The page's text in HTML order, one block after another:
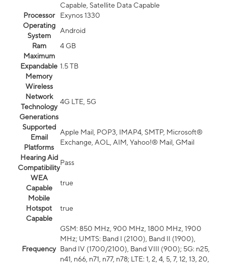
Capable, Satellite Data Capable
Processor
Exynos 1330
Operating
System
Android
Ram
4 GB
Maximum
Expandable
Memory
1.5 TB
Wireless
Network
Technology
Generations
4G LTE, 5G
Supported
Email
Platforms
Apple Mail, POP3, IMAP4, SMTP, Microsoft®
Exchange, AOL, AIM, Yahoo!® Mail, GMail
Hearing Aid
Compatibility
Pass
WEA
Capable
true
Mobile
Hotspot
Capable
true
Frequency
GSM: 850 MHz, 900 MHz, 1800 MHz, 1900
MHz; UMTS: Band I (2100), Band II (1900),
Band IV (1700/2100), Band VIII (900); 5G: n25,
n41, n66, n71, n77, n78; LTE: 1, 2, 4, 5, 7, 12, 13, 20,